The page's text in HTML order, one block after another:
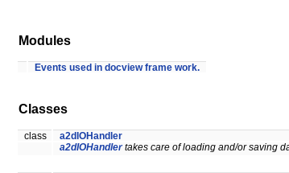
Modules
Events used in docview frame work.
Classes
class
a2dIOHandler
a2dIOHandlertakes care of loading and/or saving